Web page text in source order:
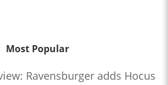
Most Popular
Ravensburger adds Hocus